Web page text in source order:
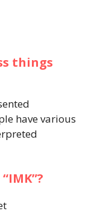
things
have various